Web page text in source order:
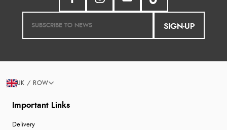
SIGN-UP
Important Links
Delivery
UK / ROW